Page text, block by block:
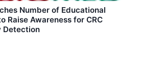
Number of Educational
Raise Awareness for CRC
Detection